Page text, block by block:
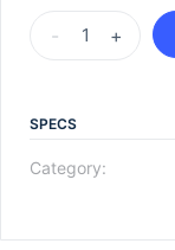
- +
SPECS
Category: